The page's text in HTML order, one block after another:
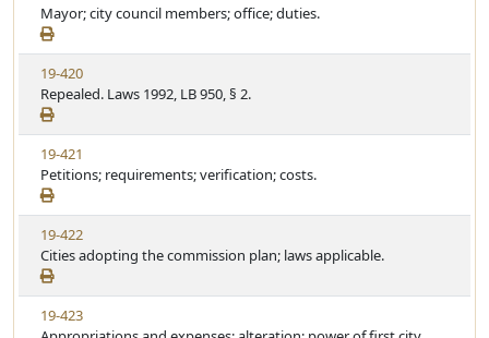
t
e
t
a
t
u
t
e
i
e
w
S
t
a
t
u
t
e
Mayor; city council members; office; duties.
V
i
e
w
S
t
a
t
u
t
e
19-420
Repealed. Laws 1992, LB 950, § 2.
V
i
e
w
S
t
a
t
u
19-421
Petitions; requirements; verification; costs.
V
i
e
w
S
19-422
Cities adopting the commission plan; laws applicable.
V19-423